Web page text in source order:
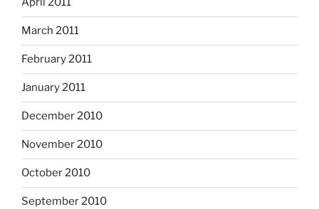
March 2011
February 2011
January 2011
December 2010
November 2010
October 2010
September 2010